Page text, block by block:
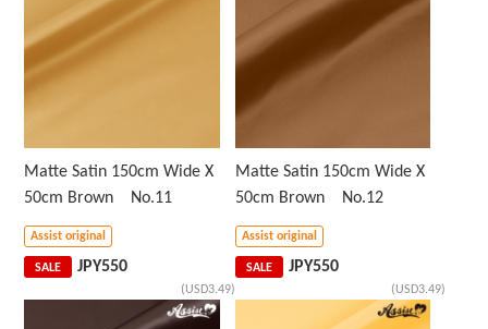
Matte Satin 150cm Wide X
50cm Brown No.11
Assist original
SALE JPY550
(USD3.49)
Matte Satin 150cm Wide X
50cm Brown No.12
Assist original
SALE JPY550
(USD3.49)